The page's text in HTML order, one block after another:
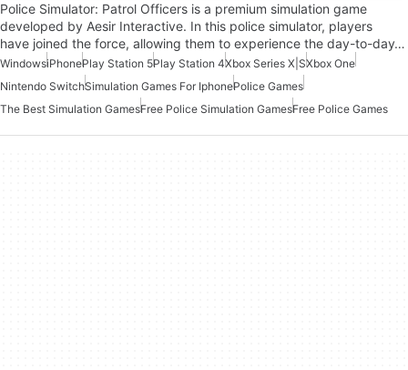
Police Simulator: Patrol Officers is a premium simulation game
developed by Aesir Interactive. In this police simulator, players
have joined the force, allowing them to experience the day-to-day…
WindowsiPhonePlay Station 5Play Station 4Xbox Series X|SXbox One
Nintendo SwitchSimulation Games For IphonePolice Games
The Best Simulation GamesFree Police Simulation GamesFree Police Games